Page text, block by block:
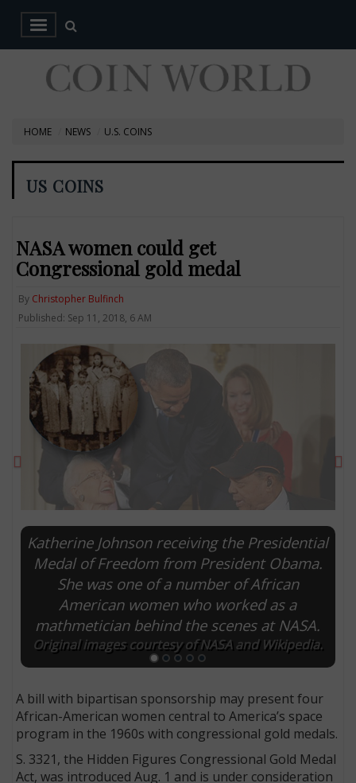
HOME NEWS U.S. COINS
US COINS
NASA women could get
Congressional gold medal
By Christopher Bulfinch
Published: Sep 11, 2018, 6 AM
Katherine Johnson receiving the Presidential
Medal of Freedom from President Obama.
She was one of a number of African
American women who worked as a
mathmetician behind the scenes at NASA.
Original images courtesy of NASA and Wikipedia.
Previous
A bill with bipartisan sponsorship may present four
African-American women central to America’s space
program in the 1960s with congressional gold medals.
S. 3321, the Hidden Figures Congressional Gold Medal
Act, was introduced Aug. 1 and is under consideration